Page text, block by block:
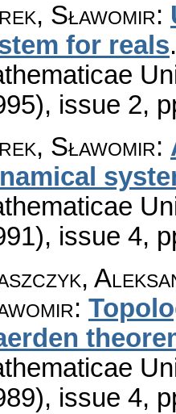
Sławomir:
for reals
issue 2,
Sławomir:
issue 4,
:
issue 4,